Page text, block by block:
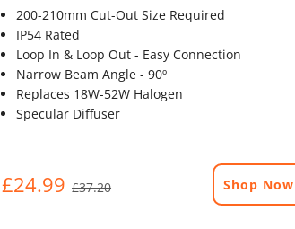
200-210mm Cut-Out Size Required
IP54 Rated
Loop In & Loop Out - Easy Connection
Narrow Beam Angle - 90º
Replaces 18W-52W Halogen
Specular Diffuser
£24.99 £37.20 Shop Now